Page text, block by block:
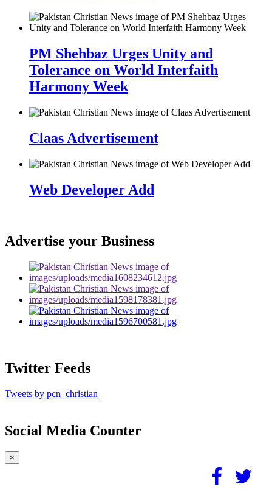
PM Shehbaz Urges Unity and
Tolerance on World Interfaith
Harmony Week
Claas Advertisement
Web Developer Add
Advertise your Business
Twitter Feeds
Tweets by pcn_christian
Social Media Counter
×